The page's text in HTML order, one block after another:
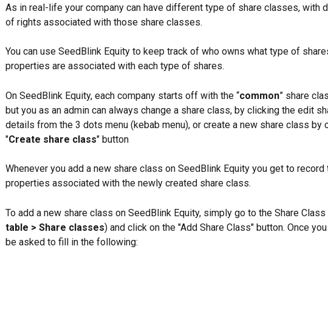
As in real-life your company can have different type of share classes, with
of rights associated with those share classes.
You can use SeedBlink Equity to keep track of who owns what type of
properties are associated with each type of shares.
On SeedBlink Equity, each company starts off with the “common” share
but you as an admin can always change a share class, by clicking the edit
details from the 3 dots menu (kebab menu), or create a new share class by
"Create share class" button
Whenever you add a new share class on SeedBlink Equity you get to
properties associated with the newly created share class.
To add a new share class on SeedBlink Equity, simply go to the Share Class
table > Share classes) and click on the "Add Share Class" button. Once
be asked to fill in the following: